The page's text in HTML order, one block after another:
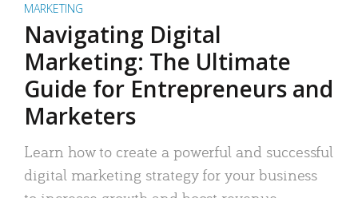
MARKETING
Navigating Digital
Marketing: The Ultimate
Guide for Entrepreneurs and
Marketers
Learn how to create a powerful and successful
digital marketing strategy for your business